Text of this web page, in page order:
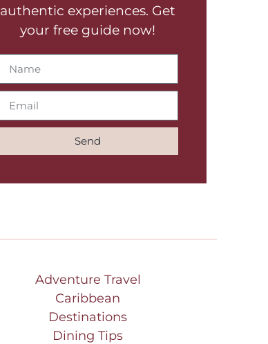
authentic experiences. Get
your free guide now!
Send
Adventure Travel
Caribbean
Destinations
Dining Tips